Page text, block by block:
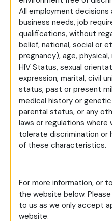
All employment decisions
business needs, job
qualifications, without
belief, national, social or
pregnancy), age,
HIV Status, sexual
expression, marital, civil
status, past or present
medical history or
parental status, or any
laws or regulations where
tolerate discrimination or
of these characteristics.
For more information, or
the website below.
to us as we only accept
website.